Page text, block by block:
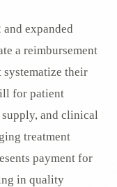
expanded
a reimbursement
their
for patient
and clinical
treatment
payment for
in quality